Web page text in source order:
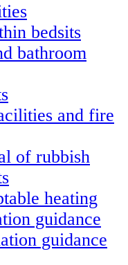
bedsits
bathroom
and fire
of rubbish
heating
guidance
guidance